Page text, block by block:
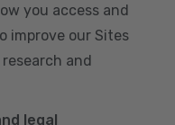
you access and
improve our Sites
and
legal